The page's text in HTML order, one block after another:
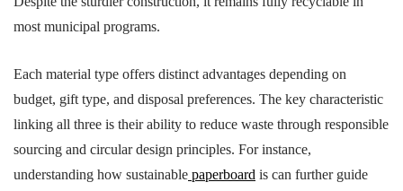
most municipal programs.
Each material type offers distinct advantages depending on
budget, gift type, and disposal preferences. The key characteristic
linking all three is their ability to reduce waste through responsible
sourcing and circular design principles. For instance,
understanding how sustainable paperboard is can further guide